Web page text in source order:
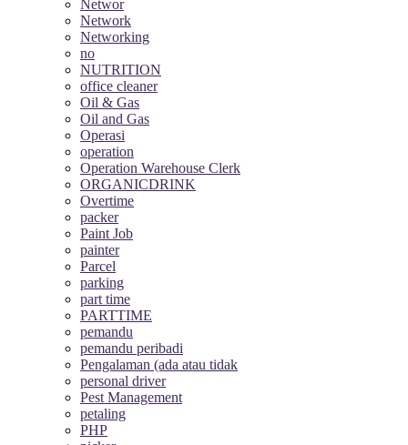
Networ
Network
Networking
no
NUTRITION
office cleaner
Oil & Gas
Oil and Gas
Operasi
operation
Operation Warehouse Clerk
ORGANICDRINK
Overtime
packer
Paint Job
painter
Parcel
parking
part time
PARTTIME
pemandu
pemandu peribadi
Pengalaman (ada atau tidak
personal driver
Pest Management
petaling
PHP